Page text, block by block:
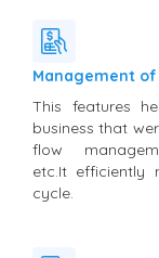
Management
This features
business that
flow
etc.It efficiently
cycle.